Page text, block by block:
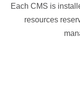
Each CMS is
resources